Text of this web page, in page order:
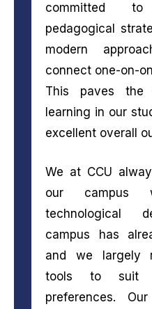
committed
pedagogical
modern
connect one-on-
This paves
learning in our
excellent overall
We at CCU
our campus
technological
campus has
and we largely
tools to suit
preferences.